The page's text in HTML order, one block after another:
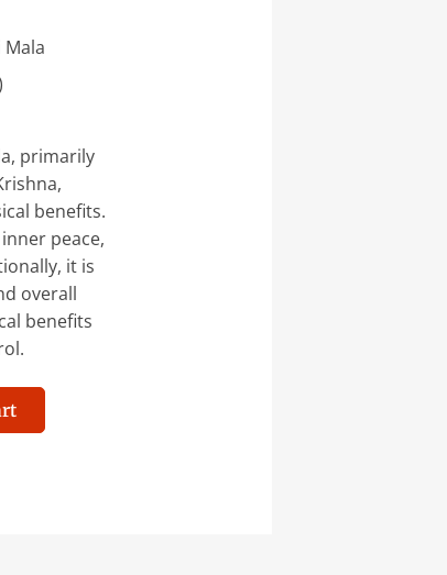
primarily
benefits.
peace,
it is
overall
benefits